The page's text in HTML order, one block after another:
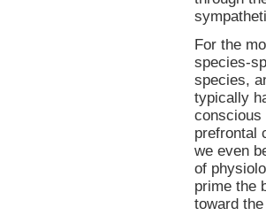
For the
species-
species,
typically
prefrontal
we even
of
prime the
toward